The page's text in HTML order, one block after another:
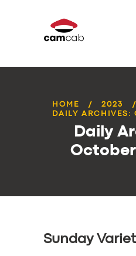
HOME 2023
DAILY ARCHIVES:
Daily
October
Sunday